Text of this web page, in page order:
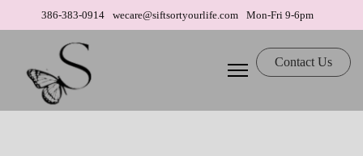
386-383-0914 wecare@siftsortyourlife.com Mon-Fri 9-6pm
Contact Us